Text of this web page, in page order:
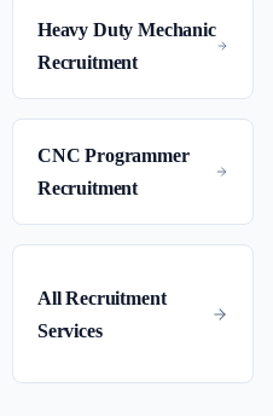
Heavy Duty Mechanic
Recruitment
CNC Programmer
Recruitment
All Recruitment
Services